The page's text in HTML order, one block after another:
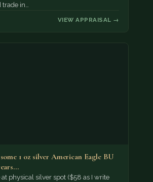
in…
VIEW APPRAISAL →
1 oz silver American Eagle BU
physical silver spot ($58 as I write